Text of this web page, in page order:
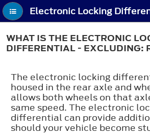
WHAT IS THE ELECTRONIC
DIFFERENTIAL - EXCLUDING:
The electronic locking
housed in the rear axle and
allows both wheels on that
same speed. The electronic
differential can provide
should your vehicle become